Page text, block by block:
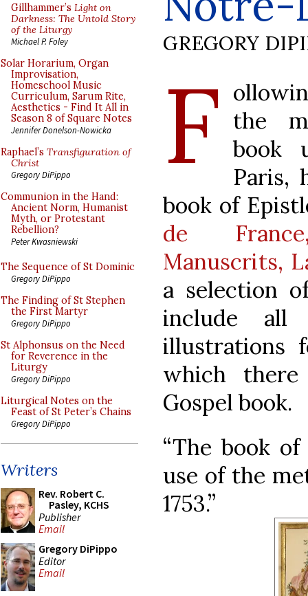
Gillhammer’s Light on
Darkness: The Untold Story
of the Liturgy
Michael P. Foley
Solar Horarium, Organ
Improvisation,
Homeschool Music
Curriculum, Sarum Rite,
Aesthetics - Find It All in
Season 8 of Square Notes
Jennifer Donelson-Nowicka
Raphael’s Transfiguration of
Christ
Gregory DiPippo
Communion in the Hand:
Ancient Norm, Humanist
Myth, or Protestant
Rebellion?
Peter Kwasniewski
The Sequence of St Dominic
Gregory DiPippo
The Finding of St Stephen
the First Martyr
Gregory DiPippo
St Alphonsus on the Need
for Reverence in the
Liturgy
Gregory DiPippo
Liturgical Notes on the
Feast of St Peter’s Chains
Gregory DiPippo
Writers
Rev. Robert C.
Pasley, KCHS
Publisher
Email
Gregory DiPippo
Editor
Email
GREGORY
F the
book
Paris,
book of
de
Manuscrits,
a selection
include
illustrations
which
Gospel book.
“The book
use of the
1753.”